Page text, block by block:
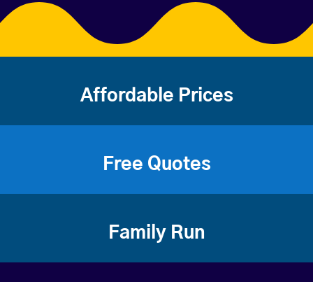
Affordable Prices
Free Quotes
Family Run